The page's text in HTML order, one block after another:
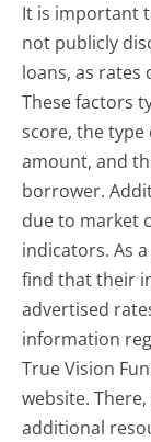
It is important
not publicly
loans, as rates
These factors
score, the
amount, and
borrower.
due to market
indicators. As
find that their
advertised
information
True Vision
website.
additional